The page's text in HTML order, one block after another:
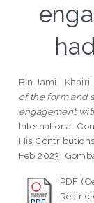
Bin Jamil,
of the form and
engagement
International
His
Feb 2023,
PDF